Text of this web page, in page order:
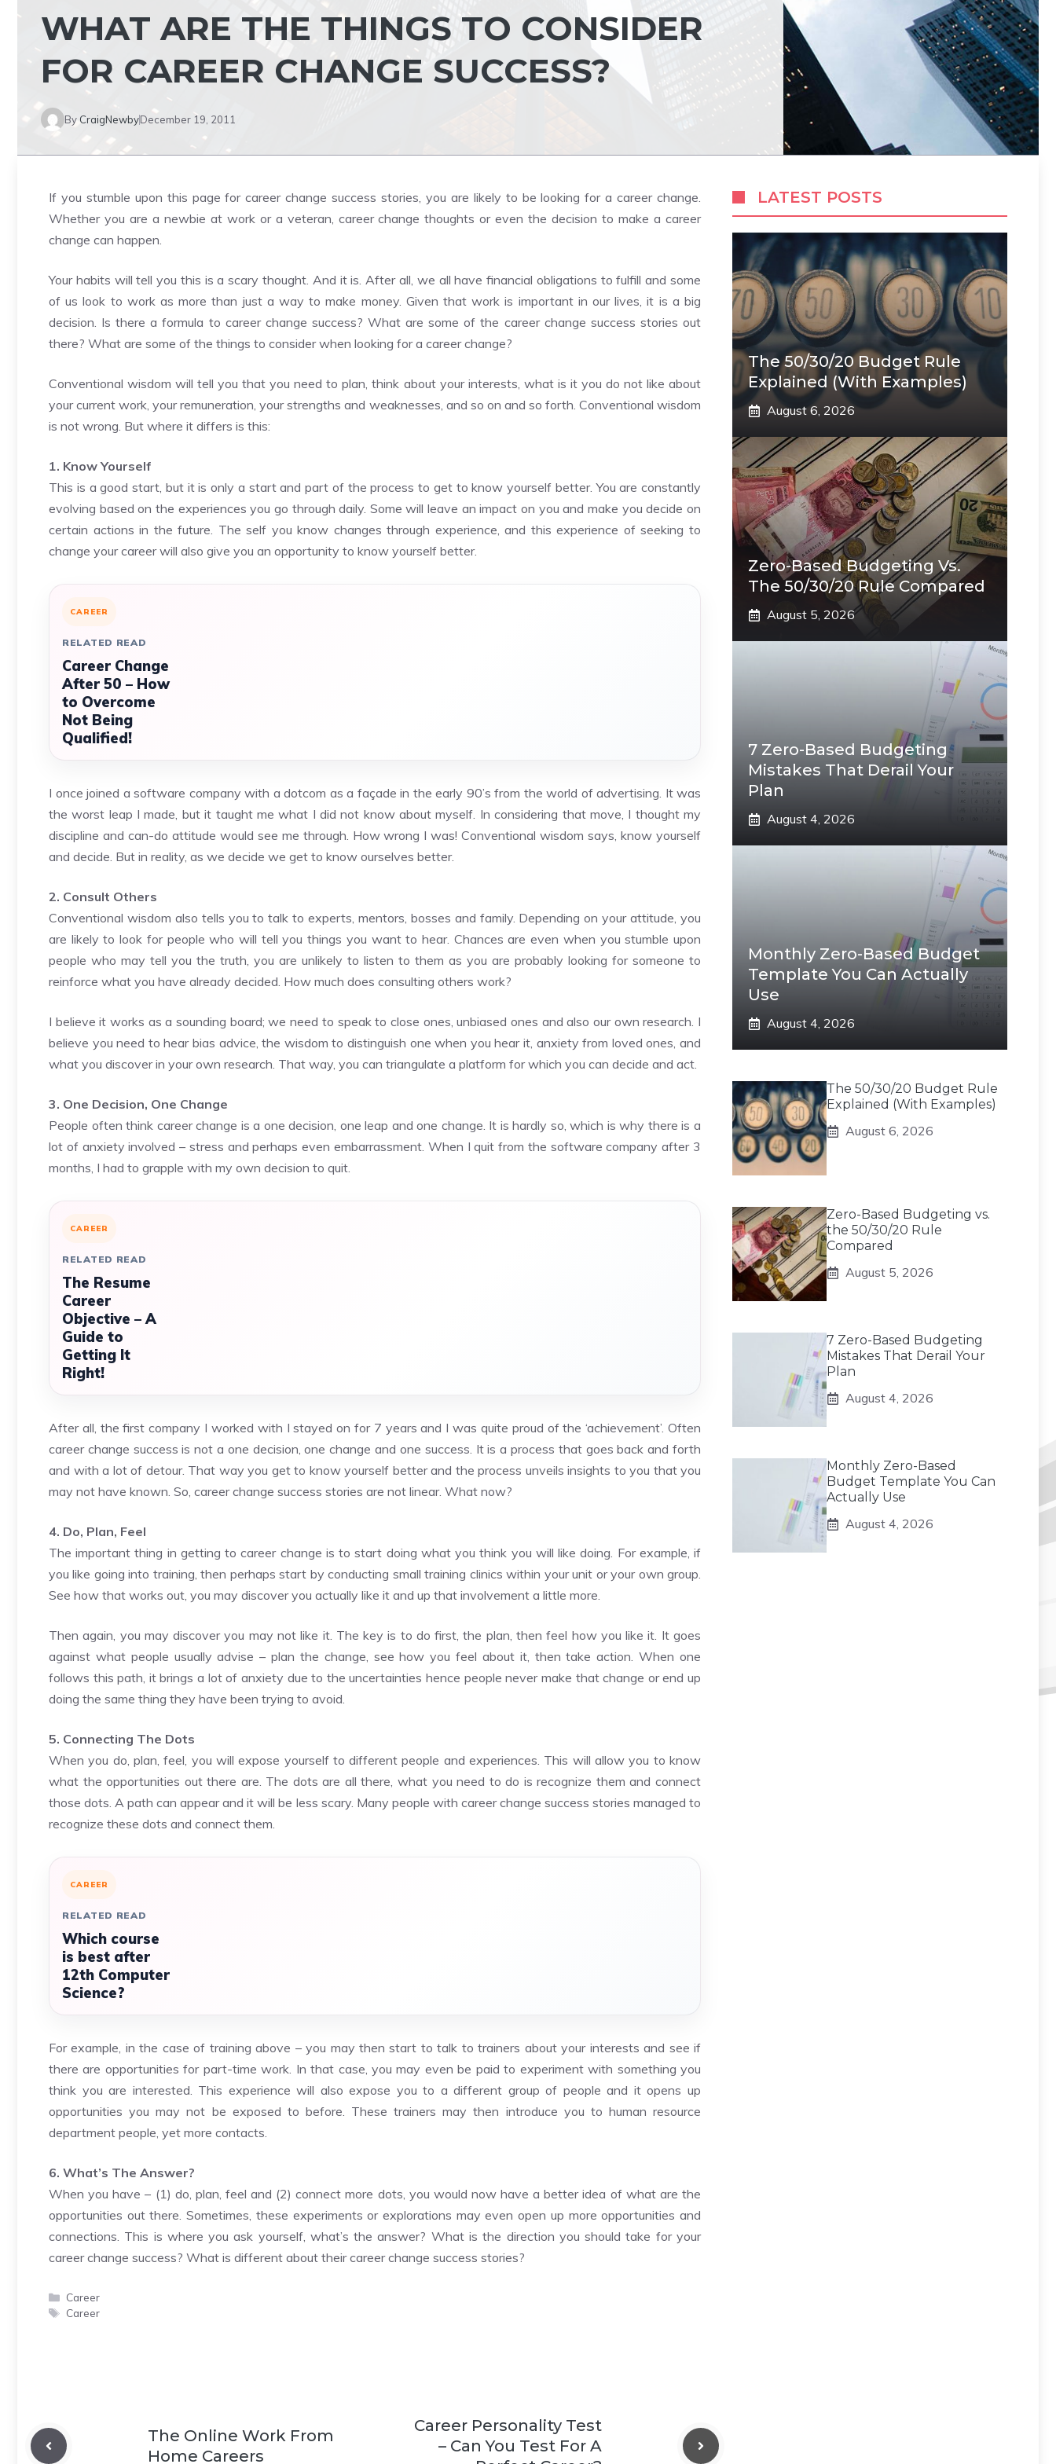
WHAT ARE THE THINGS TO CONSIDER
FOR CAREER CHANGE SUCCESS?
ByCraigNewbyDecember 19, 2011
If you stumble upon this page for career change success stories, you are likely to be looking for a career change.
Whether you are a newbie at work or a veteran, career change thoughts or even the decision to make a career
change can happen.
Your habits will tell you this is a scary thought. And it is. After all, we all have financial obligations to fulfill and some
of us look to work as more than just a way to make money. Given that work is important in our lives, it is a big
decision. Is there a formula to career change success? What are some of the career change success stories out
there? What are some of the things to consider when looking for a career change?
Conventional wisdom will tell you that you need to plan, think about your interests, what is it you do not like about
your current work, your remuneration, your strengths and weaknesses, and so on and so forth. Conventional wisdom
is not wrong. But where it differs is this:
1. Know Yourself
This is a good start, but it is only a start and part of the process to get to know yourself better. You are constantly
evolving based on the experiences you go through daily. Some will leave an impact on you and make you decide on
certain actions in the future. The self you know changes through experience, and this experience of seeking to
change your career will also give you an opportunity to know yourself better.
CAREER
RELATED READ
Career Change
After 50 – How
to Overcome
Not Being
Qualified!
I once joined a software company with a dotcom as a façade in the early 90’s from the world of advertising. It was
the worst leap I made, but it taught me what I did not know about myself. In considering that move, I thought my
discipline and can-do attitude would see me through. How wrong I was! Conventional wisdom says, know yourself
and decide. But in reality, as we decide we get to know ourselves better.
2. Consult Others
Conventional wisdom also tells you to talk to experts, mentors, bosses and family. Depending on your attitude, you
are likely to look for people who will tell you things you want to hear. Chances are even when you stumble upon
people who may tell you the truth, you are unlikely to listen to them as you are probably looking for someone to
reinforce what you have already decided. How much does consulting others work?
I believe it works as a sounding board; we need to speak to close ones, unbiased ones and also our own research. I
believe you need to hear bias advice, the wisdom to distinguish one when you hear it, anxiety from loved ones, and
what you discover in your own research. That way, you can triangulate a platform for which you can decide and act.
3. One Decision, One Change
People often think career change is a one decision, one leap and one change. It is hardly so, which is why there is a
lot of anxiety involved – stress and perhaps even embarrassment. When I quit from the software company after 3
months, I had to grapple with my own decision to quit.
CAREER
RELATED READ
The Resume
Career
Objective – A
Guide to
Getting It
Right!
After all, the first company I worked with I stayed on for 7 years and I was quite proud of the ‘achievement’. Often
career change success is not a one decision, one change and one success. It is a process that goes back and forth
and with a lot of detour. That way you get to know yourself better and the process unveils insights to you that you
may not have known. So, career change success stories are not linear. What now?
4. Do, Plan, Feel
The important thing in getting to career change is to start doing what you think you will like doing. For example, if
you like going into training, then perhaps start by conducting small training clinics within your unit or your own group.
See how that works out, you may discover you actually like it and up that involvement a little more.
Then again, you may discover you may not like it. The key is to do first, the plan, then feel how you like it. It goes
against what people usually advise – plan the change, see how you feel about it, then take action. When one
follows this path, it brings a lot of anxiety due to the uncertainties hence people never make that change or end up
doing the same thing they have been trying to avoid.
5. Connecting The Dots
When you do, plan, feel, you will expose yourself to different people and experiences. This will allow you to know
what the opportunities out there are. The dots are all there, what you need to do is recognize them and connect
those dots. A path can appear and it will be less scary. Many people with career change success stories managed to
recognize these dots and connect them.
CAREER
RELATED READ
Which course
is best after
12th Computer
Science?
For example, in the case of training above – you may then start to talk to trainers about your interests and see if
there are opportunities for part-time work. In that case, you may even be paid to experiment with something you
think you are interested. This experience will also expose you to a different group of people and it opens up
opportunities you may not be exposed to before. These trainers may then introduce you to human resource
department people, yet more contacts.
6. What’s The Answer?
When you have – (1) do, plan, feel and (2) connect more dots, you would now have a better idea of what are the
opportunities out there. Sometimes, these experiments or explorations may even open up more opportunities and
connections. This is where you ask yourself, what’s the answer? What is the direction you should take for your
career change success? What is different about their career change success stories?
Categories
Career
Tags
Career
The Online Work From
Home Careers
Career Personality Test
– Can You Test For A
LATEST POSTS
The 50/30/20 Budget Rule
Explained (With Examples)
August 6, 2026
Zero-Based Budgeting Vs.
The 50/30/20 Rule Compared
August 5, 2026
7 Zero-Based Budgeting
Mistakes That Derail Your
Plan
August 4, 2026
Monthly Zero-Based Budget
Template You Can Actually
Use
August 4, 2026
The 50/30/20 Budget Rule
Explained (With Examples)
August 6, 2026
Zero-Based Budgeting vs.
the 50/30/20 Rule
Compared
August 5, 2026
7 Zero-Based Budgeting
Mistakes That Derail Your
Plan
August 4, 2026
Monthly Zero-Based
Budget Template You Can
Actually Use
August 4, 2026